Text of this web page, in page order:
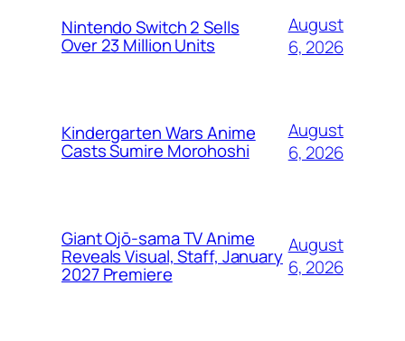
Nintendo Switch 2 Sells
Over 23 Million Units
August
6, 2026
Kindergarten Wars Anime
Casts Sumire Morohoshi
August
6, 2026
Giant Ojō-sama TV Anime
Reveals Visual, Staff, January
2027 Premiere
August
6, 2026